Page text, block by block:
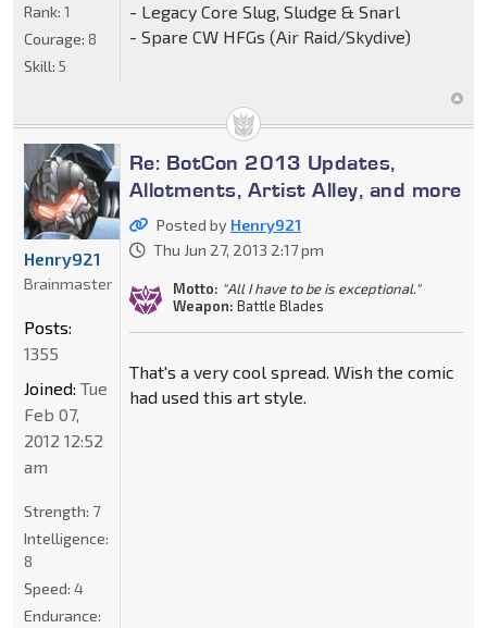
- Legacy Core Slug, Sludge & Snarl
- Spare CW HFGs (Air Raid/Skydive)
Rank: 1
Courage: 8
Skill: 5
Re: BotCon 2013 Updates,
Allotments, Artist Alley, and more
Posted by Henry921
Thu Jun 27, 2013 2:17 pm
Motto: "All I have to be is exceptional."
Weapon: Battle Blades
That's a very cool spread. Wish the comic
had used this art style.
Henry921
Brainmaster
Posts:
1355
Joined: Tue
Feb 07,
2012 12:52
am
Strength: 7
Intelligence:
8
Speed: 4
Endurance: